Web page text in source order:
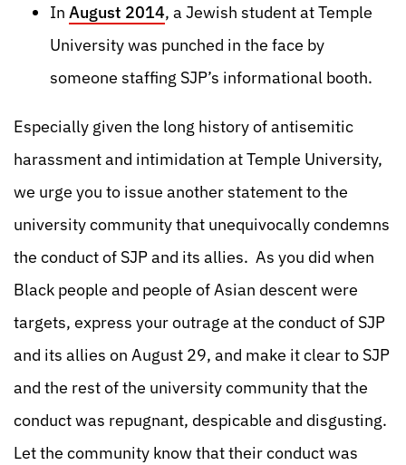
In August 2014, a Jewish student at Temple
University was punched in the face by
someone staffing SJP’s informational booth.
Especially given the long history of antisemitic
harassment and intimidation at Temple University,
we urge you to issue another statement to the
university community that unequivocally condemns
the conduct of SJP and its allies. As you did when
Black people and people of Asian descent were
targets, express your outrage at the conduct of SJP
and its allies on August 29, and make it clear to SJP
and the rest of the university community that the
conduct was repugnant, despicable and disgusting.
Let the community know that their conduct was